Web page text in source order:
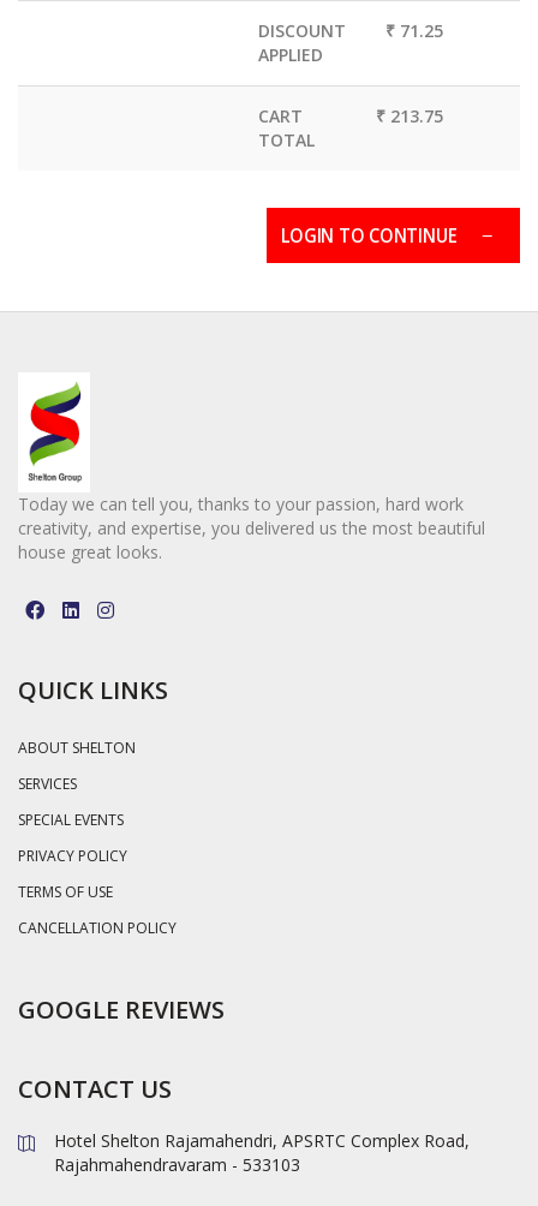
DISCOUNT
APPLIED
₹ 71.25
CART
TOTAL
₹ 213.75
LOGIN TO CONTINUE
Today we can tell you, thanks to your passion, hard work
creativity, and expertise, you delivered us the most beautiful
house great looks.
QUICK LINKS
ABOUT SHELTON
SERVICES
SPECIAL EVENTS
PRIVACY POLICY
TERMS OF USE
CANCELLATION POLICY
GOOGLE REVIEWS
CONTACT US
Hotel Shelton Rajamahendri, APSRTC Complex Road,
Rajahmahendravaram - 533103